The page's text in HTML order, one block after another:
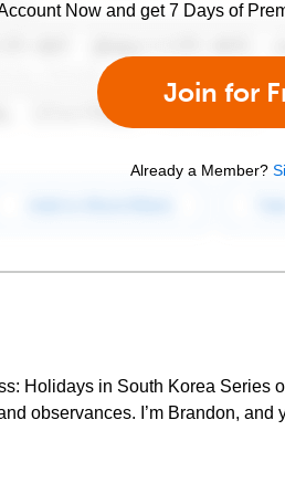
Now and get 7 Days of
Join for
Already a Member?
Holidays in South Korea Series
observances. I’m Brandon,